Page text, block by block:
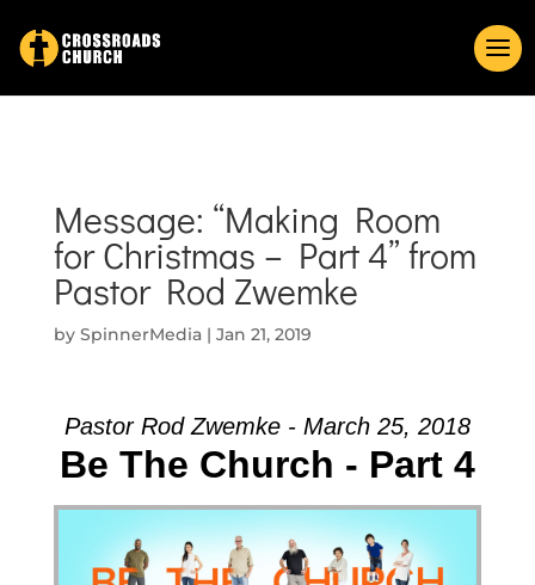
Message: “Making Room
for Christmas – Part 4” from
Pastor Rod Zwemke
by SpinnerMedia| Jan 21, 2019
Pastor Rod Zwemke - March 25, 2018
Be The Church - Part 4